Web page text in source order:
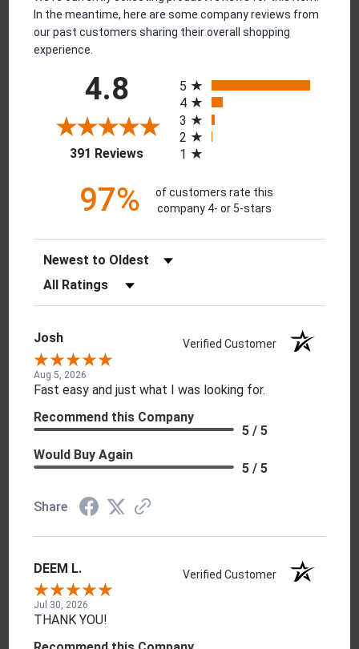
In the meantime, here are some company reviews from
our past customers sharing their overall shopping
experience.
4.8
391 Reviews(opens in a new tab)
5
4
3
2
1
97%
of customers rate this
company 4- or 5-stars
Sort Reviews
Filter Reviews by Rating
Josh Verified Customer
Aug 5, 2026
Fast easy and just what I was looking for.
Recommend this Company
5 / 5
Would Buy Again
5 / 5
Share
DEEM L. Verified Customer
Jul 30, 2026
THANK YOU!